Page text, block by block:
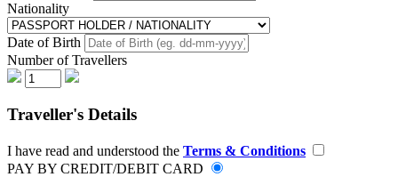
Nationality
Date of Birth
Number of Travellers
Traveller's Details
I have read and understood the Terms & Conditions
PAY BY CREDIT/DEBIT CARD